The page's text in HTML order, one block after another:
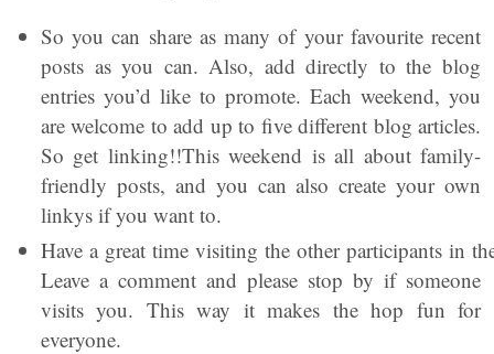
So you can share as many of your favourite recent
posts as you can. Also, add directly to the blog
entries you’d like to promote. Each weekend, you
are welcome to add up to five different blog articles.
So get linking!!This weekend is all about family-
friendly posts, and you can also create your own
linkys if you want to.
Have a great time visiting the other participants in
Leave a comment and please stop by if someone
visits you. This way it makes the hop fun for
everyone.